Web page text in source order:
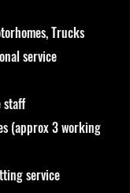
Trucks
service
staff
(approx 3 working
service